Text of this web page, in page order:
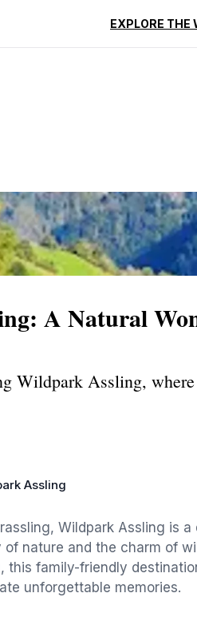
EXPLORE THE
Reviews
A Natural
Wildpark Assling,
Assling
Wildpark Assling is
nature and the charm of
this family-friendly
unforgettable memories.